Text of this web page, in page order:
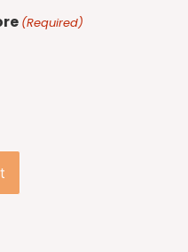
(Required)